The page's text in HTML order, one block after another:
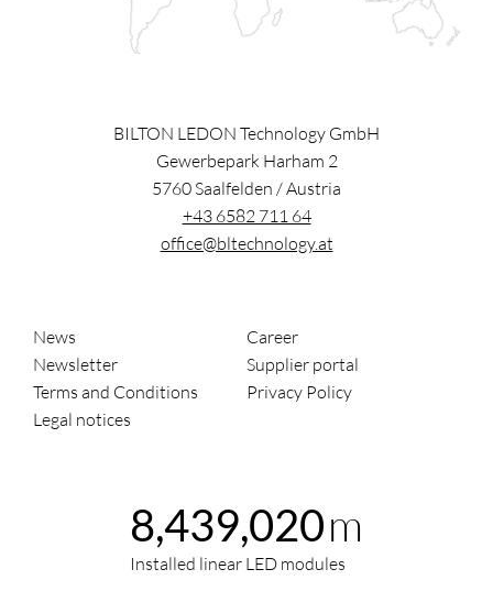
BILTON LEDON Technology GmbH
Gewerbepark Harham 2
5760Saalfelden /Austria
+43 6582 711 64
office@bltechnology.at
News
Career
Newsletter
Supplier portal
Terms and Conditions
Privacy Policy
Legal notices
8,439,020m
Installed linear LED modules